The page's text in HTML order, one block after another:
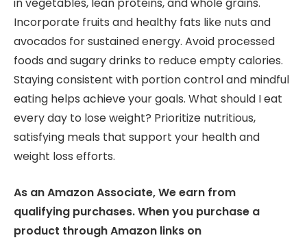
in vegetables, lean proteins, and whole grains.
Incorporate fruits and healthy fats like nuts and
avocados for sustained energy. Avoid processed
foods and sugary drinks to reduce empty calories.
Staying consistent with portion control and mindful
eating helps achieve your goals. What should I eat
every day to lose weight? Prioritize nutritious,
satisfying meals that support your health and
weight loss efforts.
As an Amazon Associate, We earn from
qualifying purchases. When you purchase a
product through Amazon links on